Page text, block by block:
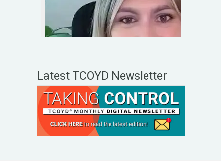
Latest TCOYD Newsletter